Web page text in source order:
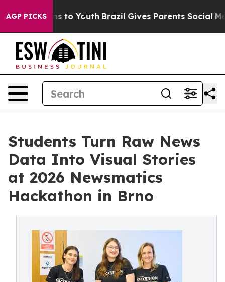
AGP PICKS
Harms to Youth Brazil Gives Parents Social Media
Students Turn Raw News
Data Into Visual Stories
at 2026 Newsmatics
Hackathon in Brno